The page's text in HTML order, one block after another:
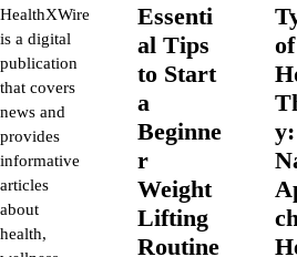
HealthXWire
is a digital
publication
that covers
news and
provides
informative
articles
about
health,
Essenti
al Tips
to Start
a
Beginne
r
Weight
Lifting
Routine
of
y: